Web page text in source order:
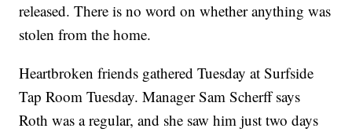
released. There is no word on whether anything was
stolen from the home.
Heartbroken friends gathered Tuesday at Surfside
Tap Room Tuesday. Manager Sam Scherff says
Roth was a regular, and she saw him just two days